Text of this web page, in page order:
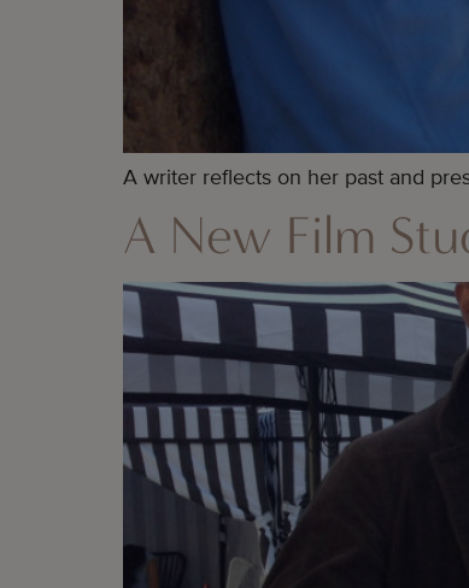
A writer reflects on her past and
A New Film